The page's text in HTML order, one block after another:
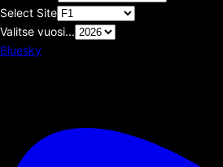
Select Site
Valitse vuosi...
Bluesky